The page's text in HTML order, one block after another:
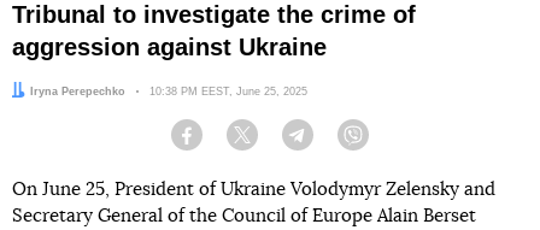
Tribunal to investigate the crime of
aggression against Ukraine
Author:Iryna Perepechko Date:
10:38 PM EEST, June 25, 2025
Facebook Twitter Telegram
On June 25, President of Ukraine Volodymyr Zelensky and
Secretary General of the Council of Europe Alain Berset